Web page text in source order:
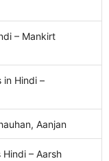
– Mankirt
in Hindi –
Aanjan
Hindi – Aarsh